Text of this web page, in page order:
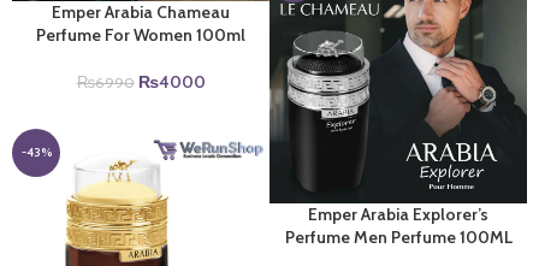
Emper Arabia Chameau
Perfume For Women 100ml
₨6990 Original
₨6990.
₨4000Current
₨4000.
Emper Arabia Explorer’s
Perfume Men Perfume 100ML
-43%